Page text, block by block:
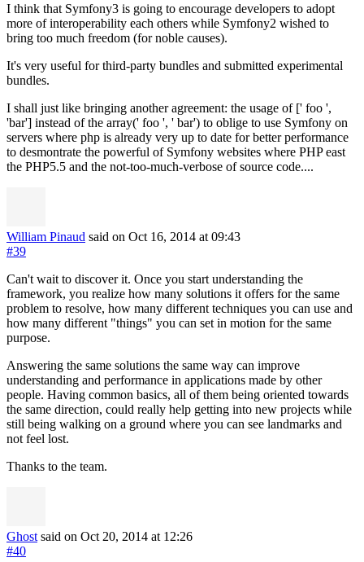
I think that Symfony3 is going to encourage developers to adopt
more of interoperability each others while Symfony2 wished to
bring too much freedom (for noble causes).
It's very useful for third-party bundles and submitted experimental
bundles.
I shall just like bringing another agreement: the usage of [' foo ',
'bar'] instead of the array(' foo ', ' bar') to oblige to use Symfony on
servers where php is already very up to date for better performance
to desmontrate the powerful of Symfony websites where PHP east
the PHP5.5 and the not-too-much-verbose of source code....
William Pinaud said on Oct 16, 2014 at 09:43
#39
Can't wait to discover it. Once you start understanding the
framework, you realize how many solutions it offers for the same
problem to resolve, how many different techniques you can use and
how many different "things" you can set in motion for the same
purpose.
Answering the same solutions the same way can improve
understanding and performance in applications made by other
people. Having common basics, all of them being oriented towards
the same direction, could really help getting into new projects while
still being walking on a ground where you can see landmarks and
not feel lost.
Thanks to the team.
Ghost said on Oct 20, 2014 at 12:26
#40